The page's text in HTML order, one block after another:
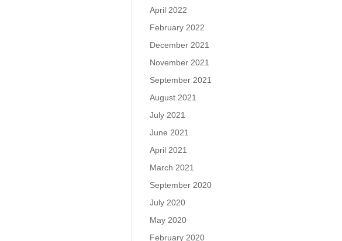
April 2022
February 2022
December 2021
November 2021
September 2021
August 2021
July 2021
June 2021
April 2021
March 2021
September 2020
July 2020
May 2020
February 2020